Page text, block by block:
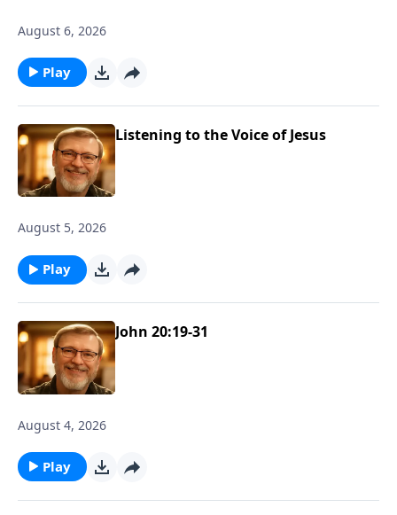
August 6, 2026
Play
Listening to the Voice of Jesus
August 5, 2026
Play
John 20:19-31
August 4, 2026
Play